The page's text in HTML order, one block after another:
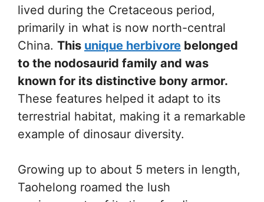
lived during the Cretaceous period,
primarily in what is now north-central
China. This unique herbivore belonged
to the nodosaurid family and was
known for its distinctive bony armor.
These features helped it adapt to its
terrestrial habitat, making it a remarkable
example of dinosaur diversity.
Growing up to about 5 meters in length,
Taohelong roamed the lush